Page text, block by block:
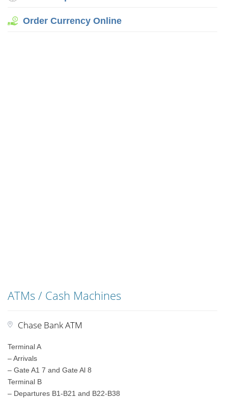
Order Currency Online
ATMs / Cash Machines
Chase Bank ATM
Terminal A
– Arrivals
– Gate A1 7 and Gate Al 8
Terminal B
– Departures B1-B21 and B22-B38